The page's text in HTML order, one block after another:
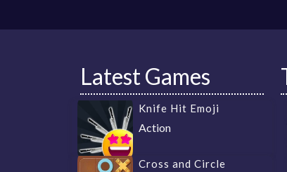
Latest Games
Knife Hit Emoji
Action
Cross and Circle